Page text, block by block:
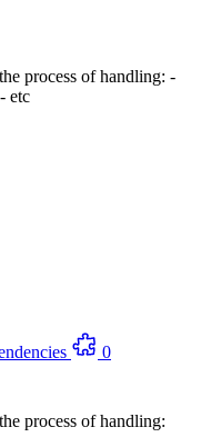
process of handling: -
etc
0
process of handling: